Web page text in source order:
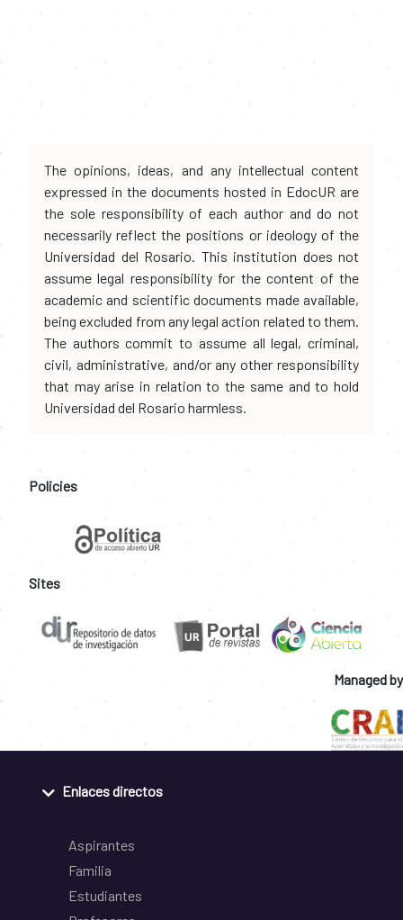
The opinions, ideas, and any intellectual content
expressed in the documents hosted in EdocUR are
the sole responsibility of each author and do not
necessarily reflect the positions or ideology of the
Universidad del Rosario. This institution does not
assume legal responsibility for the content of the
academic and scientific documents made available,
being excluded from any legal action related to them.
The authors commit to assume all legal, criminal,
civil, administrative, and/or any other responsibility
that may arise in relation to the same and to hold
Universidad del Rosario harmless.
Policies
Sites
Managed by
Enlaces directos
Aspirantes
Familia
Estudiantes